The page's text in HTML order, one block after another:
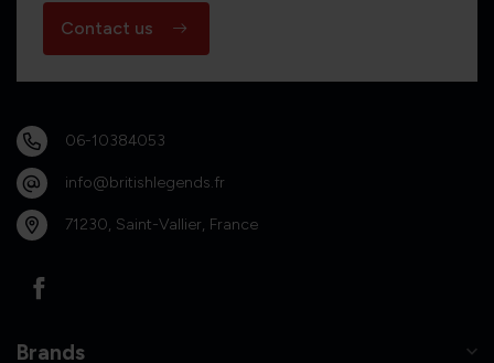
Contact us
06-10384053
info@britishlegends.fr
71230, Saint-Vallier, France
Brands